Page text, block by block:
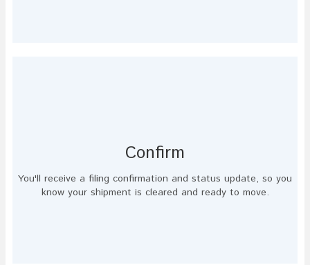
Confirm
You'll receive a filing confirmation and status update, so you
know your shipment is cleared and ready to move.